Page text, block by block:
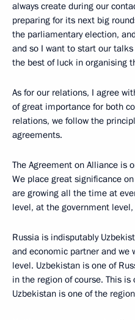
always create during our
preparing for its next big
the parliamentary election,
and so I want to start our
the best of luck in organising
As for our relations, I agree
of great importance for both
relations, we follow the
agreements.
The Agreement on Alliance is
We place great significance
are growing all the time at
level, at the government
Russia is indisputably
and economic partner and
level. Uzbekistan is one of
in the region of course. This
Uzbekistan is one of the